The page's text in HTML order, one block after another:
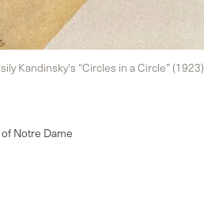
Kandinsky's “Circles in a Circle” (1923)
Notre Dame